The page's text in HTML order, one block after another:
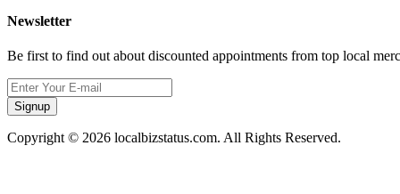
Newsletter
Be first to find out about discounted appointments from top local
Signup
Copyright © 2026 localbizstatus.com. All Rights Reserved.